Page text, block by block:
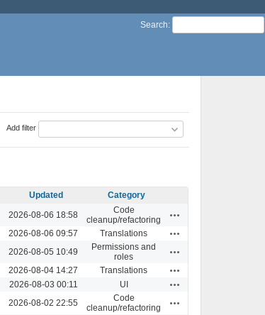
Search:
Add filter
Updated
Category
2026-08-06 18:58
Code
cleanup/refactoring
2026-08-06 09:57 Translations
2026-08-05 10:49
Permissions and
roles
2026-08-04 14:27 Translations
2026-08-03 00:11 UI
2026-08-02 22:55
Code
cleanup/refactoring